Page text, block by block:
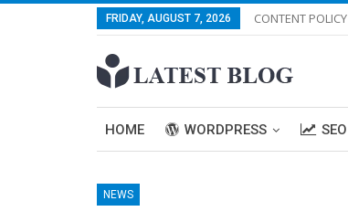
FRIDAY, AUGUST 7, 2026 CONTENT POLICY
HOME WORDPRESS SEO
NEWS